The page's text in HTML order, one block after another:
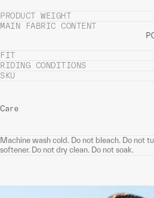
PRODUCT WEIGHT
MAIN FABRIC CONTENT
FIT
RIDING CONDITIONS
SKU
Care
Machine wash cold. Do not bleach. Do not
softener. Do not dry clean. Do not soak.